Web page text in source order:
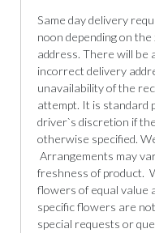
Same day delivery
noon depending on
address. There will be
incorrect delivery
unavailability of the
attempt. It is standard
driver`s discretion if
otherwise specified.
Arrangements may
freshness of product.
flowers of equal value
specific flowers are
special requests or